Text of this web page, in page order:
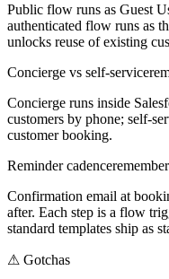
Public flow runs as Guest
authenticated flow runs as
unlocks reuse of existing
Concierge vs self-service
Concierge runs inside
customers by phone; self-
customer booking.
Reminder cadenceremember
Confirmation email at
after. Each step is a flow
standard templates ship as
⚠ Gotchas